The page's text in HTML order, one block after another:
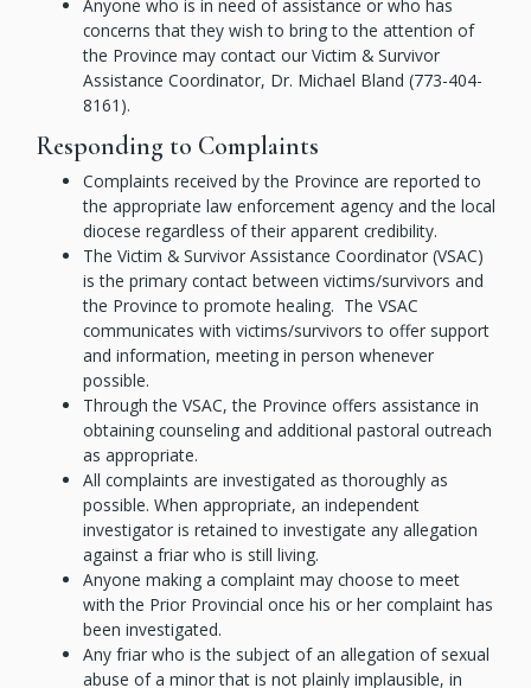
Anyone who is in need of assistance or who has
concerns that they wish to bring to the attention of
the Province may contact our Victim & Survivor
Assistance Coordinator, Dr. Michael Bland (773-404-
8161).
Responding to Complaints
Complaints received by the Province are reported to
the appropriate law enforcement agency and the local
diocese regardless of their apparent credibility.
The Victim & Survivor Assistance Coordinator (VSAC)
is the primary contact between victims/survivors and
the Province to promote healing. The VSAC
communicates with victims/survivors to offer support
and information, meeting in person whenever
possible.
Through the VSAC, the Province offers assistance in
obtaining counseling and additional pastoral outreach
as appropriate.
All complaints are investigated as thoroughly as
possible. When appropriate, an independent
investigator is retained to investigate any allegation
against a friar who is still living.
Anyone making a complaint may choose to meet
with the Prior Provincial once his or her complaint has
been investigated.
Any friar who is the subject of an allegation of sexual
abuse of a minor that is not plainly implausible, in